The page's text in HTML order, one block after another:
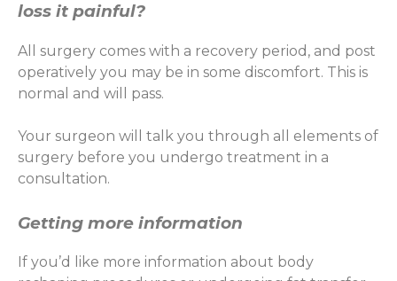
loss it painful?
All surgery comes with a recovery period, and post
operatively you may be in some discomfort. This is
normal and will pass.
Your surgeon will talk you through all elements of
surgery before you undergo treatment in a
consultation.
Getting more information
If you’d like more information about body